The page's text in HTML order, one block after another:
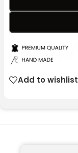
Add to wishlist